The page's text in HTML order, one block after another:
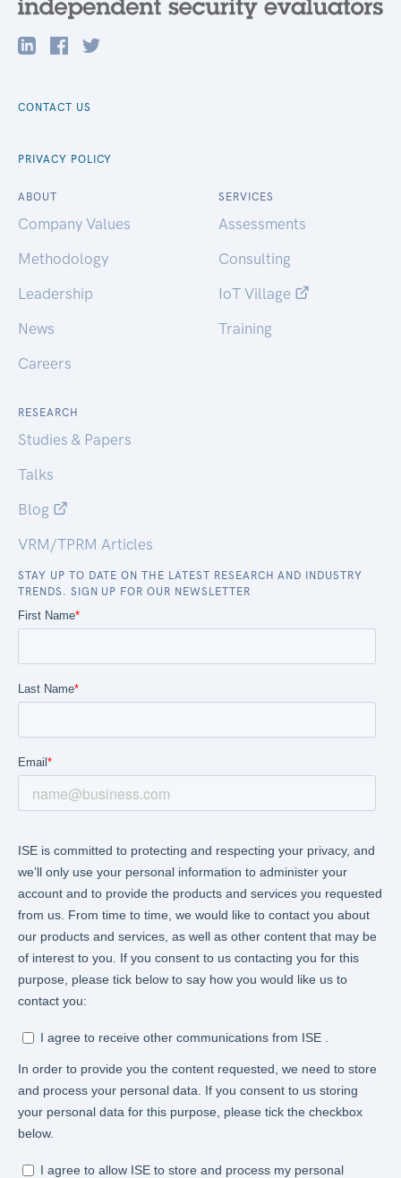
CONTACT US
PRIVACY POLICY
ABOUT
Company Values
Methodology
Leadership
News
Careers
SERVICES
Assessments
Consulting
IoT Village
Training
RESEARCH
Studies & Papers
Talks
Blog
VRM/TPRM Articles
STAY UP TO DATE ON THE LATEST RESEARCH AND INDUSTRY
TRENDS. SIGN UP FOR OUR NEWSLETTER